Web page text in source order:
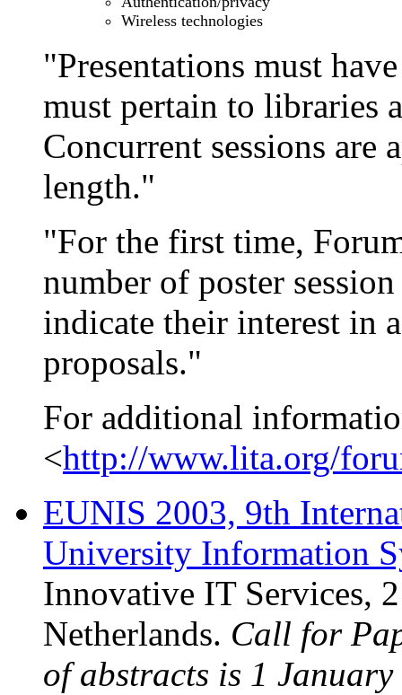
Wireless technologies
"Presentations must
must pertain to libraries
Concurrent sessions
length."
"For the first time,
number of poster
indicate their interest in
proposals."
For additional
<http://www.lita.org/
EUNIS 2003, 9th
University Information
Innovative IT Services,
Netherlands. Call for
of abstracts is 1